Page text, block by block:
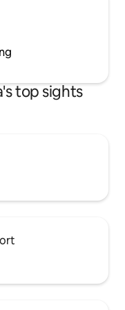
top sights